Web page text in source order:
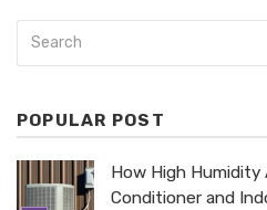
POPULAR POST
How High
Conditioner and